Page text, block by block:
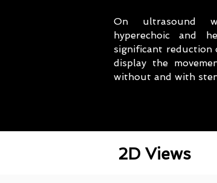
On ultrasound
hyperechoic and
significant reduction
display the
without and with
2D Views